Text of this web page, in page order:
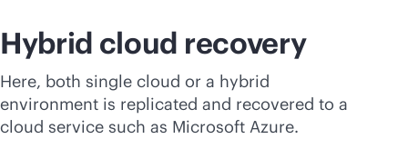
Hybrid cloud recovery
Here, both single cloud or a hybrid
environment is replicated and recovered to a
cloud service such as Microsoft Azure.